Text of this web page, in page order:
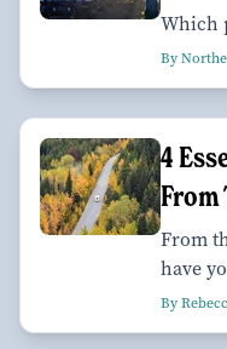
Which
By
4
From
From
have
By